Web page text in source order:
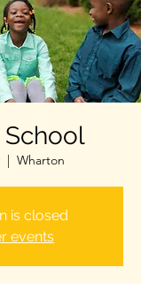
School
  |
Wharton
is closed
events